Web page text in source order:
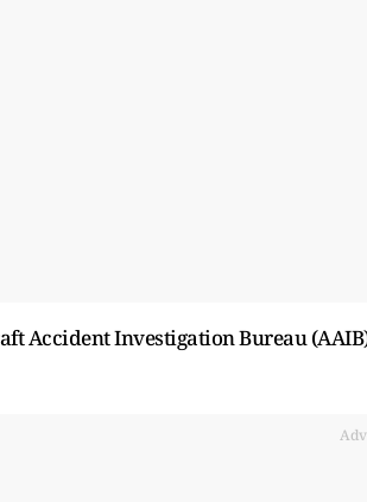
Accident Investigation Bureau